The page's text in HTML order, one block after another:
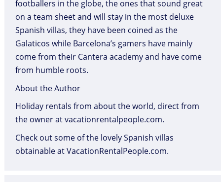
footballers in the globe, the ones that sound great
on a team sheet and will stay in the most deluxe
Spanish villas, they have been coined as the
Galaticos while Barcelona’s gamers have mainly
come from their Cantera academy and have come
from humble roots.
About the Author
Holiday rentals from about the world, direct from
the owner at vacationrentalpeople.com.
Check out some of the lovely Spanish villas
obtainable at VacationRentalPeople.com.